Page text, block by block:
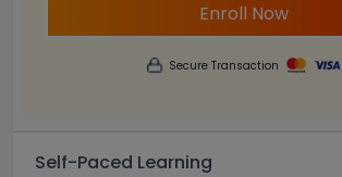
Enroll Now
Secure Transaction
Self-Paced Learning